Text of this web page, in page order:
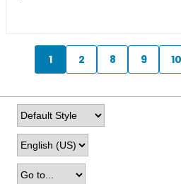
1 2 8 9 10